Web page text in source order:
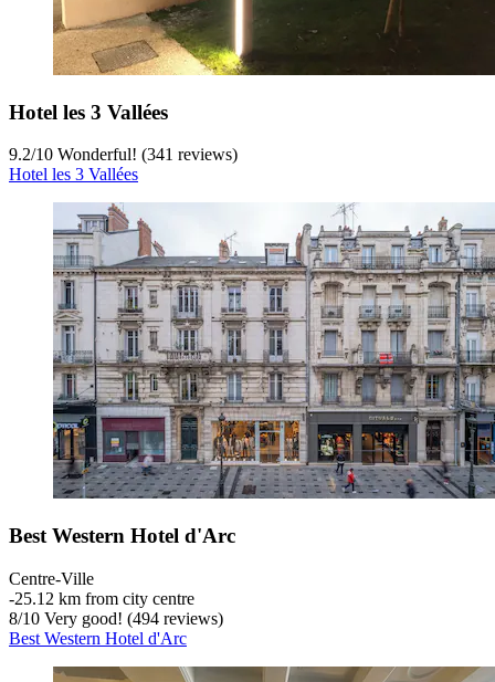
Hotel les 3 Vallées
9.2/10 Wonderful! (341 reviews)
Hotel les 3 Vallées
Best Western Hotel d'Arc
Centre-Ville
‐25.12 km from city centre
8/10 Very good! (494 reviews)
Best Western Hotel d'Arc